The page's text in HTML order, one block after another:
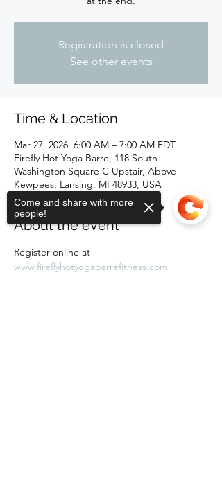
Registration is closed
See other events
Time & Location
Mar 27, 2026, 6:00 AM – 7:00 AM EDT
Firefly Hot Yoga Barre, 118 South
Washington Square C Upstair, Above
Kewpees, Lansing, MI 48933, USA
About the event
Register online at
www.fireflyhotyogabarrefitness.com
Come and share with more
people!